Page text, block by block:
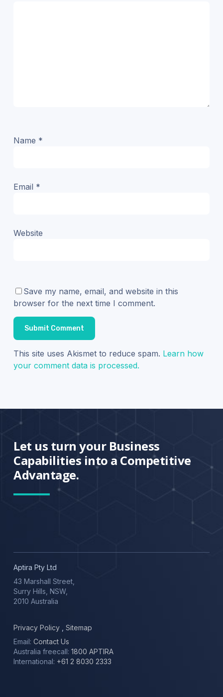
Name *
Email *
Website
Save my name, email, and website in this
browser for the next time I comment.
This site uses Akismet to reduce spam. Learn how
your comment data is processed.
Let us turn your Business
Capabilities into a Competitive
Advantage.
Aptira Pty Ltd
43 Marshall Street,
Surry Hills, NSW,
2010 Australia
Privacy Policy
Sitemap
Email:Contact Us
Australia freecall: 1800 APTIRA
International: +61 2 8030 2333